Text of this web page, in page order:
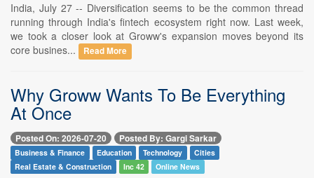
India, July 27 -- Diversification seems to be the common thread
running through India's fintech ecosystem right now. Last week,
we took a closer look at Groww's expansion moves beyond its
core busines...
Read More
Why Groww Wants To Be Everything
At Once
Posted On: 2026-07-20 Posted By: Gargi Sarkar
Business & Finance Education Technology
Cities
Real Estate & Construction
Inc 42 Online News